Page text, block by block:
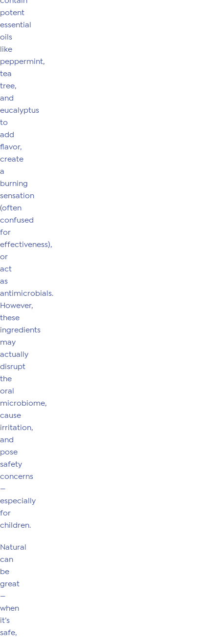
potent
essential
oils
like
peppermint,
tea
tree,
and
eucalyptus
to
add
flavor,
create
a
burning
sensation
(often
confused
for
effectiveness),
or
act
as
antimicrobials.
However,
these
ingredients
may
actually
disrupt
the
oral
microbiome,
cause
irritation,
and
pose
safety
concerns
—
especially
for
children.
Natural
can
be
great
—
when
it’s
safe,